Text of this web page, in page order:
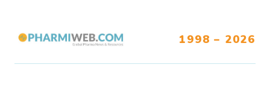
1998 – 2026